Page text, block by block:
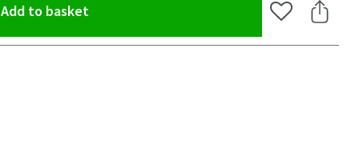
Add to basket(opens an overlay) Add to Share